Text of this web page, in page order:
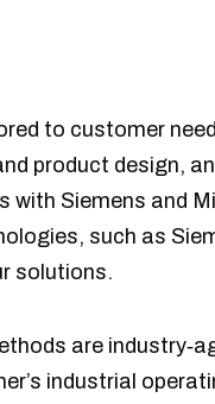
to customer
product design,
with Siemens and
such as
solutions.
are
industrial